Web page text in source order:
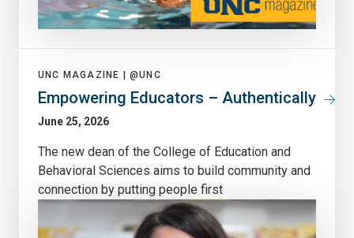
UNC MAGAZINE | @UNC
Empowering Educators – Authentically
June 25, 2026
The new dean of the College of Education and
Behavioral Sciences aims to build community and
connection by putting people first